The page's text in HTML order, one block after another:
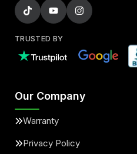
TRUSTED BY
Our Company
Warranty
Privacy Policy